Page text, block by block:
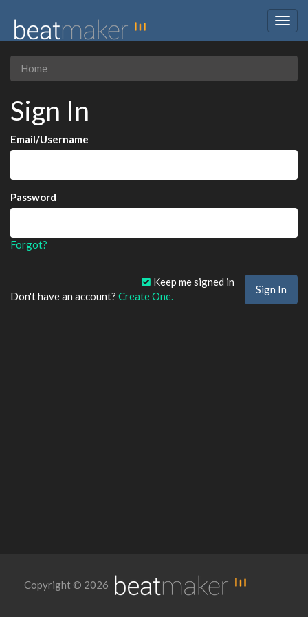
Home
Sign In
Email/Username
Password
Forgot?
Keep me signed in
Don't have an account? Create One.
Copyright © 2026